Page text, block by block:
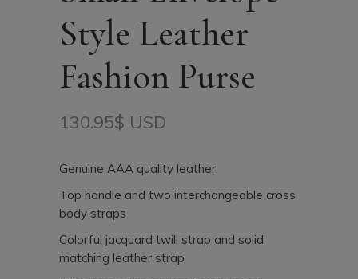
Style Leather
Fashion Purse
130.95$ USD
Genuine AAA quality leather.
Top handle and two interchangeable cross
body straps
Colorful jacquard twill strap and solid
matching leather strap